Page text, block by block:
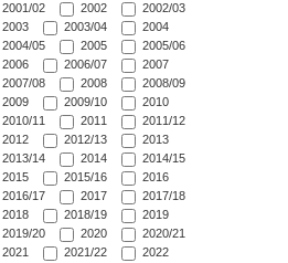
2001/02
2002
2002/03
2003
2003/04
2004
2004/05
2005
2005/06
2006
2006/07
2007
2007/08
2008
2008/09
2009
2009/10
2010
2010/11
2011
2011/12
2012
2012/13
2013
2013/14
2014
2014/15
2015
2015/16
2016
2016/17
2017
2017/18
2018
2018/19
2019
2019/20
2020
2020/21
2021
2021/22
2022